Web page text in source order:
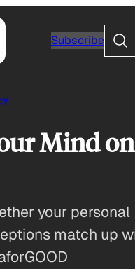
Subscribe
Search
Mind
your personal
match up